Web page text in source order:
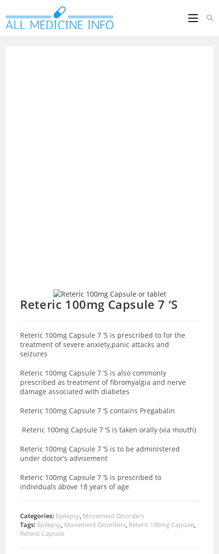
Reteric 100mg Capsule 7 ‘S
Reteric 100mg Capsule 7 ‘S is prescribed to for the
treatment of severe anxiety,panic attacks and
seizures
Reteric 100mg Capsule 7 ‘S is also commonly
prescribed as treatment of fibromyalgia and nerve
damage associated with diabetes
Reteric 100mg Capsule 7 ‘S contains Pregabalin
Reteric 100mg Capsule 7 ‘S is taken orally (via mouth)
Reteric 100mg Capsule 7 ‘S is to be administered
under doctor’s advisement
Reteric 100mg Capsule 7 ‘S is prescribed to
individuals above 18 years of age
Categories: Epilepsy, Movement Disorders
Tags: Epilepsy, Movement Disorders, Reteric 100mg Capsule,
Reteric Capsule